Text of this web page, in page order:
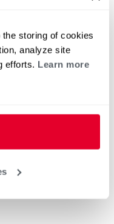
storing of cookies
analyze site
efforts. Learn more